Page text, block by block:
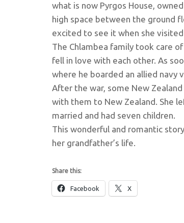
what is now Pyrgos House,
high space between the ground
excited to see it when she visited
The Chlambea family took care
fell in love with each other. As
where he boarded an allied navy
After the war, some New
with them to New Zealand. She
married and had seven children.
This wonderful and romantic
her grandfather’s life.
Share this:
Facebook X